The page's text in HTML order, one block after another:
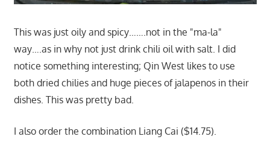
This was just oily and spicy…….not in the "ma-la"
way….as in why not just drink chili oil with salt. I did
notice something interesting; Qin West likes to use
both dried chilies and huge pieces of jalapenos in their
dishes. This was pretty bad.
I also order the combination Liang Cai ($14.75).